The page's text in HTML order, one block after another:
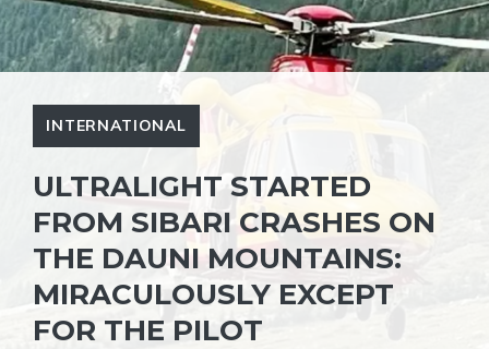
INTERNATIONAL
ULTRALIGHT STARTED
FROM SIBARI CRASHES ON
THE DAUNI MOUNTAINS:
MIRACULOUSLY EXCEPT
FOR THE PILOT